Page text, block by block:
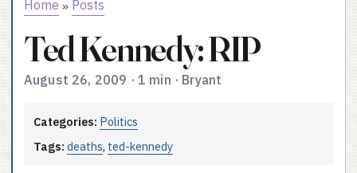
Home » Posts
Ted Kennedy: RIP
August 26, 2009 · 1 min · Bryant
Categories: Politics
Tags: deaths, ted-kennedy